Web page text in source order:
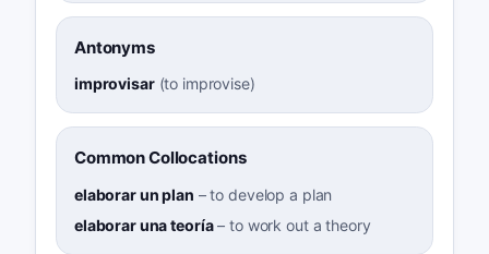
Antonyms
improvisar(to improvise)
Common Collocations
elaborar un plan –to develop a plan
elaborar una teoría–to work out a theory